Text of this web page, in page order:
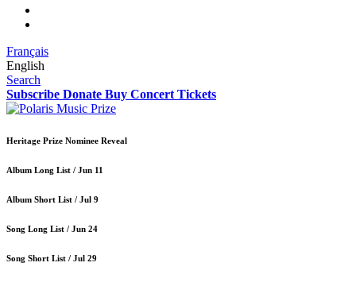
Français
English
Search
Subscribe Donate Buy Concert Tickets
Heritage Prize Nominee Reveal
Album Long List / Jun 11
Album Short List / Jul 9
Song Long List / Jun 24
Song Short List / Jul 29